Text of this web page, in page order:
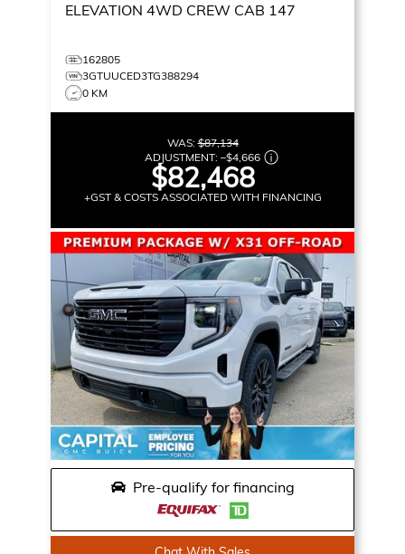
ELEVATION 4WD CREW CAB 147
162805
3GTUUCED3TG388294
0 KM
WAS:$87,134
ADJUSTMENT: –$4,666
$82,468
+GST & COSTS ASSOCIATED WITH FINANCING
Pre-qualify for financing